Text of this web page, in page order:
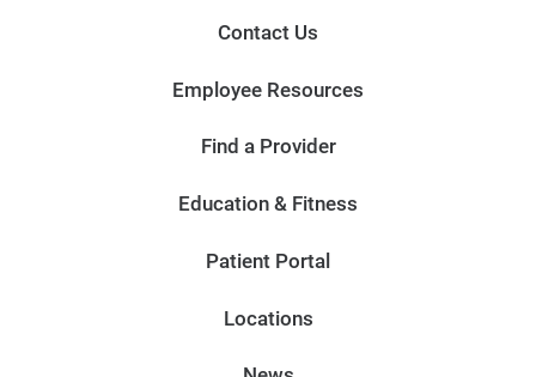
Contact Us
Employee Resources
Find a Provider
Education & Fitness
Patient Portal
Locations